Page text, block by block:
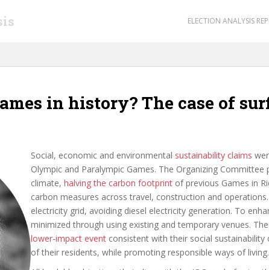
ELECTION ANALYSIS
in history? The case of
Social, economic and environmental sustainability claims
Olympic and Paralympic Games. The Organizing
climate, halving the carbon footprintof previous Games in
carbon measures across travel, construction and
electricity grid, avoiding diesel electricity generation. To
minimized through using existing and temporary venues.
lower-impact eventconsistent with their social
of their residents, while promoting responsible ways of living.